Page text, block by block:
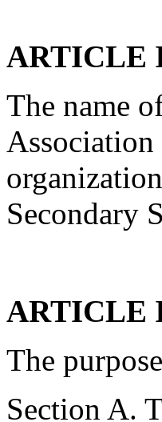
ARTICLE
The name
Secondary
ARTICLE
The
Section A.